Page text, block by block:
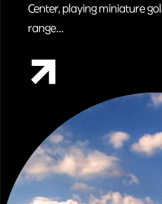
Center, playing miniature
range…